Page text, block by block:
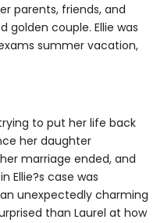
parents, friends, and
golden couple. Ellie was
summer vacation,
to put her life back
her daughter
marriage ended, and
Ellie?s case was
unexpectedly charming
than Laurel at how